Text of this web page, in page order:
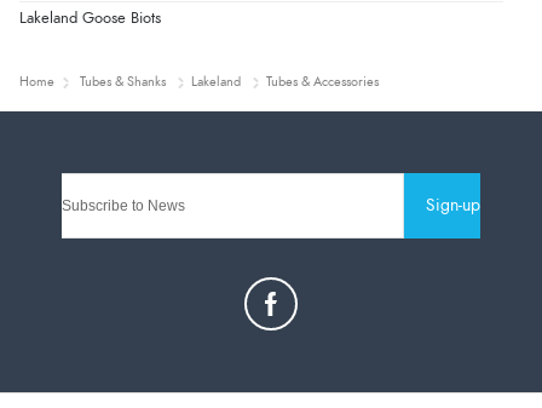
Lakeland Goose Biots
Home Tubes & Shanks Lakeland Tubes & Accessories
Sign-up